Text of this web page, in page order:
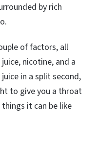
by rich
of factors, all
nicotine, and a
in a split second,
to give you a throat
it can be like